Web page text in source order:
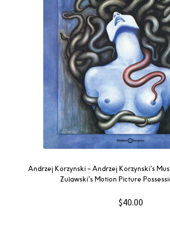
Andrzej Korzynski – Andrzej Korzynski’s
Zuławski’s Motion Picture
$40.00